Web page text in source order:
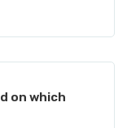
on which